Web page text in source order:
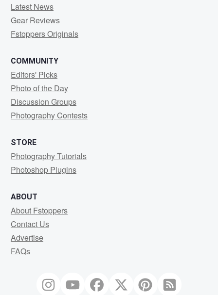
Latest News
Gear Reviews
Fstoppers Originals
COMMUNITY
Editors' Picks
Photo of the Day
Discussion Groups
Photography Contests
STORE
Photography Tutorials
Photoshop Plugins
ABOUT
About Fstoppers
Contact Us
Advertise
FAQs